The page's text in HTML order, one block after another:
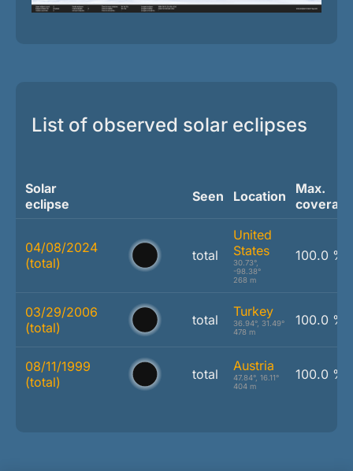
List of observed solar eclipses
Solar
eclipse
Seen Location
Max.
04/08/2024
(total)
total
United
States
30.73°,
-98.38°
268 m
100.0 %
03/29/2006
(total)
total
Turkey
36.94°, 31.49°
478 m
100.0 %
08/11/1999
(total)
total
Austria
47.84°, 16.11°
404 m
100.0 %